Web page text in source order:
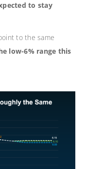
to stay
to the same
low-6% range this